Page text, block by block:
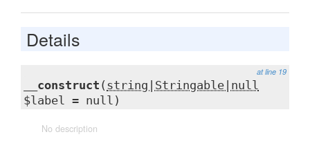
Details
at line 19
__construct ( string|Stringable|null
$label = null)
No description